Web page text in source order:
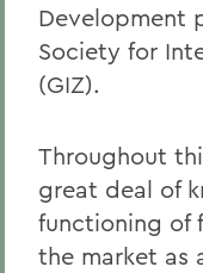
Development
Society for
(GIZ).
Throughout
great deal of
functioning of
the market as